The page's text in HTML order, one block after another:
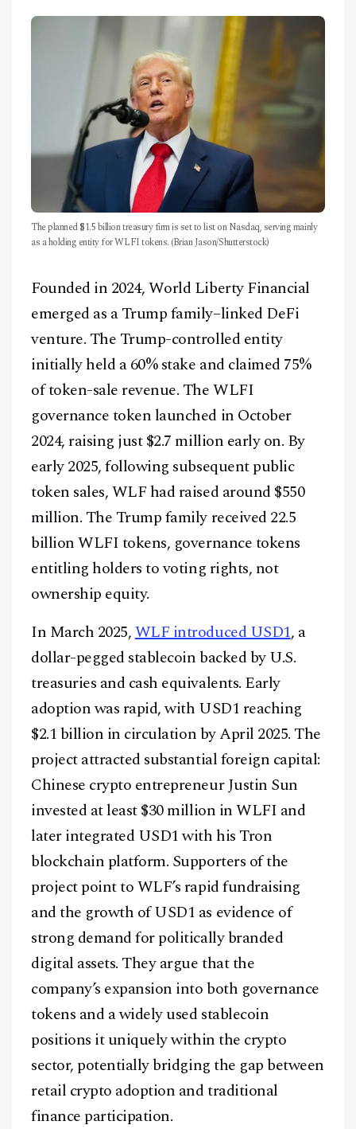
The planned $1.5 billion treasury firm is set to list on Nasdaq, serving mainly
as a holding entity for WLFI tokens. (Brian Jason/Shutterstock)
Founded in 2024, World Liberty Financial
emerged as a Trump family–linked DeFi
venture. The Trump-controlled entity
initially held a 60% stake and claimed 75%
of token-sale revenue. The WLFI
governance token launched in October
2024, raising just $2.7 million early on. By
early 2025, following subsequent public
token sales, WLF had raised around $550
million. The Trump family received 22.5
billion WLFI tokens, governance tokens
entitling holders to voting rights, not
ownership equity.
In March 2025,WLF introduced USD1, a
dollar-pegged stablecoin backed by U.S.
treasuries and cash equivalents. Early
adoption was rapid, with USD1 reaching
$2.1 billion in circulation by April 2025. The
project attracted substantial foreign capital:
Chinese crypto entrepreneur Justin Sun
invested at least $30 million in WLFI and
later integrated USD1 with his Tron
blockchain platform. Supporters of the
project point to WLF’s rapid fundraising
and the growth of USD1 as evidence of
strong demand for politically branded
digital assets. They argue that the
company’s expansion into both governance
tokens and a widely used stablecoin
positions it uniquely within the crypto
sector, potentially bridging the gap between
retail crypto adoption and traditional
finance participation.